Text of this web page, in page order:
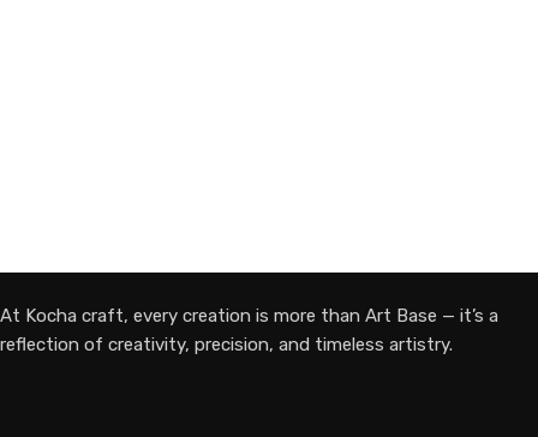
At Kocha craft, every creation is more than Art Base — it’s a
reflection of creativity, precision, and timeless artistry.